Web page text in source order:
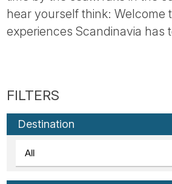
hear yourself think: Welcome
experiences Scandinavia has
Destination